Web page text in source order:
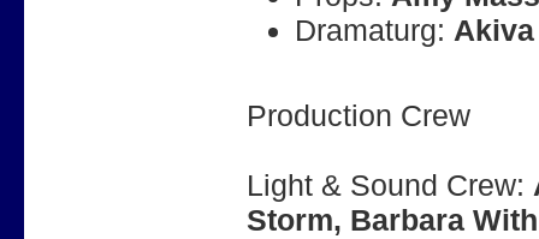
Dramaturg:
Production Crew
Light & Sound Crew:
Storm, Barbara